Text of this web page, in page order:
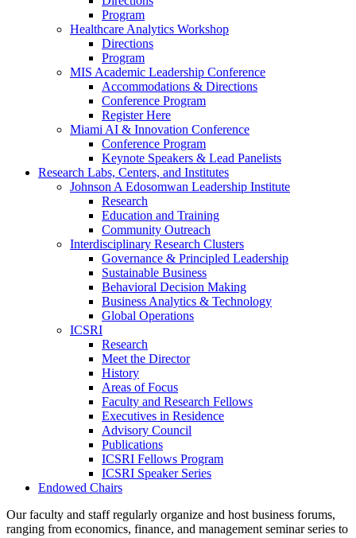
Program
Healthcare Analytics Workshop
Directions
Program
MIS Academic Leadership Conference
Accommodations & Directions
Conference Program
Register Here
Miami AI & Innovation Conference
Conference Program
Keynote Speakers & Lead Panelists
Research Labs, Centers, and Institutes
Johnson A Edosomwan Leadership Institute
Research
Education and Training
Community Outreach
Interdisciplinary Research Clusters
Governance & Principled Leadership
Sustainable Business
Behavioral Decision Making
Business Analytics & Technology
Global Operations
ICSRI
Research
Meet the Director
History
Areas of Focus
Faculty and Research Fellows
Executives in Residence
Advisory Council
Publications
ICSRI Fellows Program
ICSRI Speaker Series
Endowed Chairs
Our faculty and staff regularly organize and host business forums,
ranging from economics, finance, and management seminar series to